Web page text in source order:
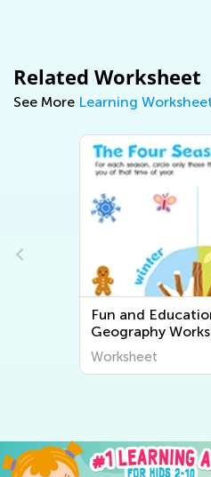
Related Worksheet
See More Learning
Fun and
Geography
| Explore the
Worksheet